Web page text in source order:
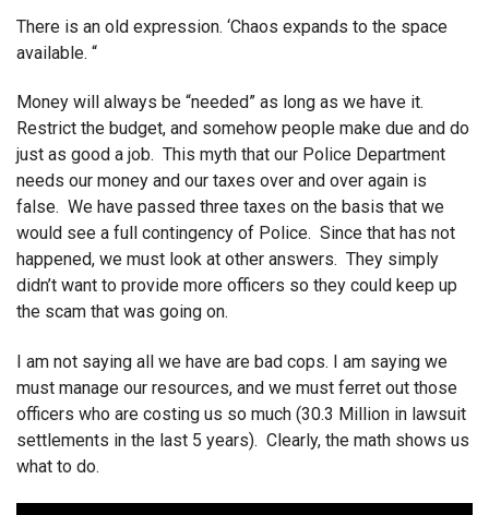
There is an old expression. ‘Chaos expands to the space
available. “
Money will always be “needed” as long as we have it.
Restrict the budget, and somehow people make due and do
just as good a job. This myth that our Police Department
needs our money and our taxes over and over again is
false. We have passed three taxes on the basis that we
would see a full contingency of Police. Since that has not
happened, we must look at other answers. They simply
didn’t want to provide more officers so they could keep up
the scam that was going on.
I am not saying all we have are bad cops. I am saying we
must manage our resources, and we must ferret out those
officers who are costing us so much (30.3 Million in lawsuit
settlements in the last 5 years). Clearly, the math shows us
what to do.